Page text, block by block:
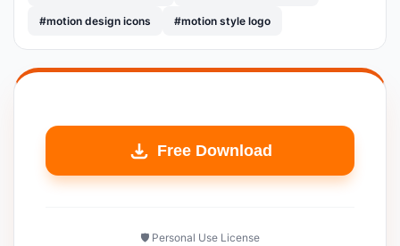
#motion design icons #motion style logo
Free Download
🛡️ Personal Use License